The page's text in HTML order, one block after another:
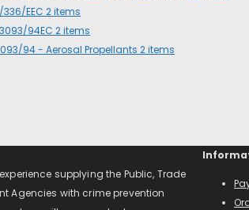
EEC 2items
94EC 2items
94 - Aerosal Propellants 2items
supplying the Public, Trade
Agencies with crime prevention